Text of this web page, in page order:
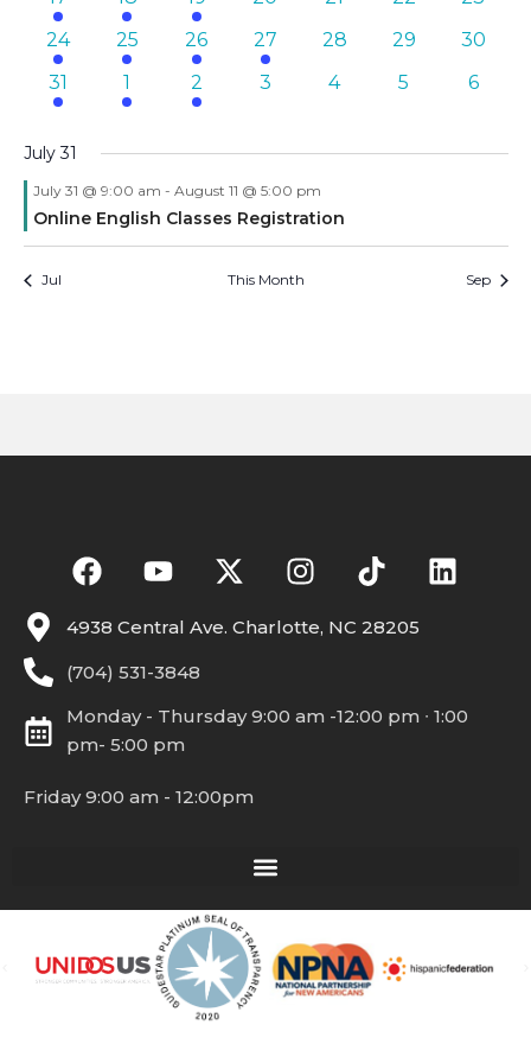
events
event
event
3
events
24
1
event
25
1
event
26
2
events
27
0
28
0
29
0
30
3
events
31
2
events
1
1
event
2
0
3
0
4
0
5
0
6
July 31
July 31 @ 9:00 am - August 11 @ 5:00 pm
Online English Classes Registration
Jul This Month Sep
4938 Central Ave. Charlotte, NC 28205
(704) 531-3848
Monday - Thursday 9:00 am -12:00 pm ∙ 1:00
pm- 5:00 pm
Friday 9:00 am - 12:00pm